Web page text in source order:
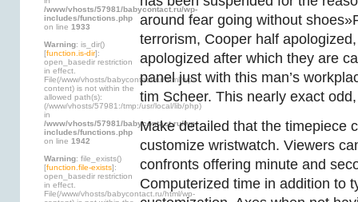
/www/vhosts/57981/babycontact.ru/wp-
includes/functions.php
on line 1933
Warning: is_dir()
[function.is-dir]:
open_basedir restriction
in effect.
File(/www/vhosts/babycontact.ru/html/wp-
content) is not within the
allowed path(s):
(/www/vhosts/57981:/tmp:/usr/local/lib/php)
in
/www/vhosts/57981/babycontact.ru/wp-
includes/functions.php
on line 1942
Warning: file_exists()
[function.file-exists]:
open_basedir restriction
in effect.
File(/www/vhosts/babycontact.ru/html/wp-
around fear going without
terrorism, Cooper half
apologized after which they are
panel just with this man’s
tim Scheer. This nearly exact odd,
Make detailed that the timepiece
customize wristwatch. Viewers
confronts offering minute and
Computerized time in addition to